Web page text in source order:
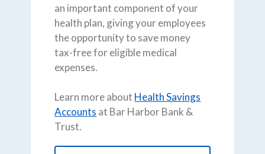
an important component of your
health plan, giving your employees
the opportunity to save money
tax-free for eligible medical
expenses.
Learn more about Health Savings
Accounts at Bar Harbor Bank &
Trust.